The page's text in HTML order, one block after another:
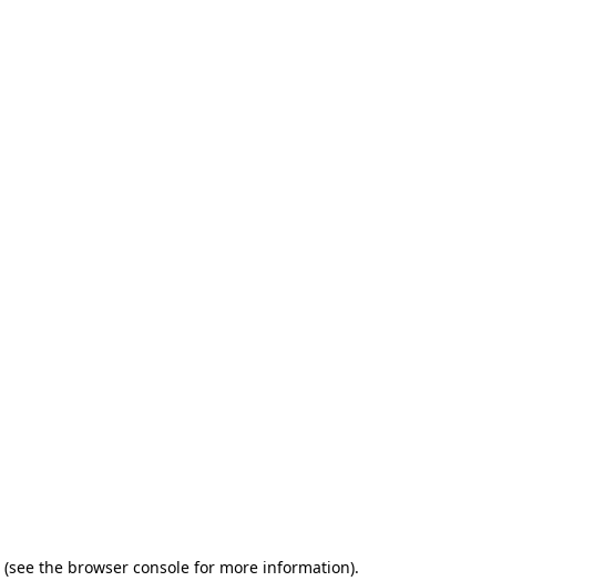
(see the browser console for more information).